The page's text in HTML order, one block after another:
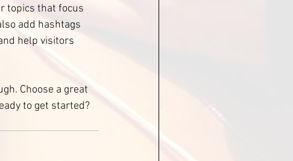
topics that focus
add hashtags
help visitors
Choose a great
to get started?